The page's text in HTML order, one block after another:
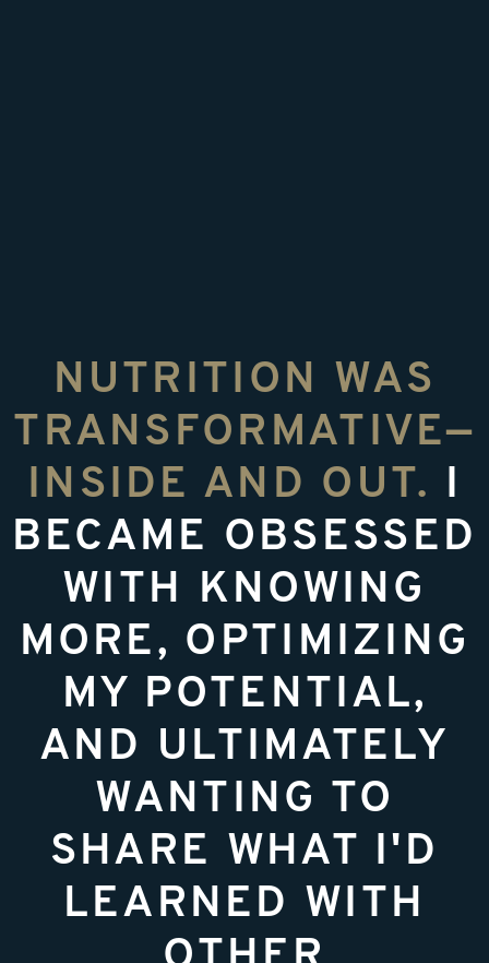
NUTRITION WAS
TRANSFORMATIVE—
INSIDE AND OUT. I
BECAME OBSESSED
WITH KNOWING
MORE, OPTIMIZING
MY POTENTIAL,
AND ULTIMATELY
WANTING TO
SHARE WHAT I'D
LEARNED WITH